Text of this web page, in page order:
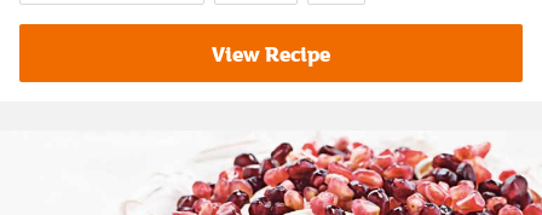
View Recipe